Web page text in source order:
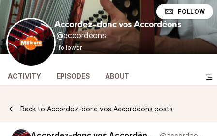
Accordez-donc vos Accordéons
@accordeons
1 follower
FOLLOW
ACTIVITY EPISODES ABOUT
Back to Accordez-donc vos Accordéons posts